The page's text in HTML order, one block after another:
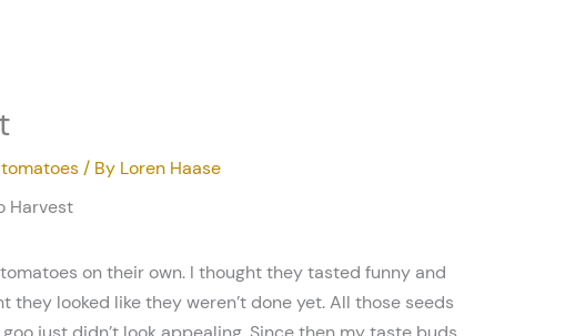
tomatoes/ By Loren Haase
Harvest
on their own. I thought they tasted funny and
they looked like they weren’t done yet. All those seeds